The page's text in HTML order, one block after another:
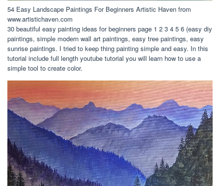
54 Easy Landscape Paintings For Beginners Artistic Haven from
www.artistichaven.com
30 beautiful easy painting ideas for beginners page 1 2 3 4 5 6 (easy diy
paintings, simple modern wall art paintings, easy tree paintings, easy
sunrise paintings. I tried to keep thing painting simple and easy. In this
tutorial include full length youtube tutorial you will learn how to use a
simple tool to create color.